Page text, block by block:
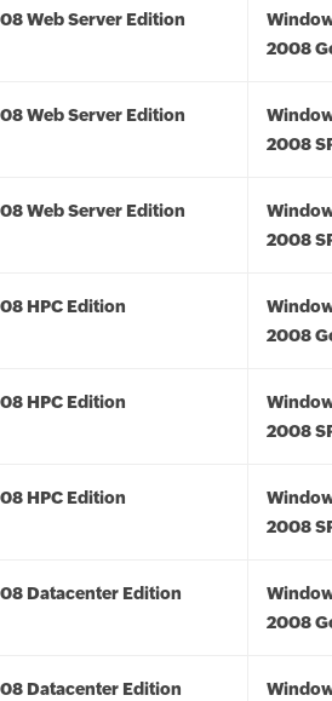
Web Server Edition
2008
Web Server Edition
2008
Web Server Edition
2008
HPC Edition
2008
HPC Edition
2008
HPC Edition
2008
Datacenter Edition
2008
Datacenter Edition